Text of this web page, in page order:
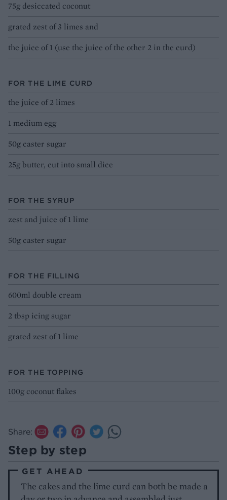
75g desiccated coconut
grated zest of 3 limes and
the juice of 1 (use the juice of the other 2 in the curd)
FOR THE LIME CURD
the juice of 2 limes
1 medium egg
50g caster sugar
25g butter, cut into small dice
FOR THE SYRUP
zest and juice of 1 lime
50g caster sugar
FOR THE FILLING
600ml double cream
2 tbsp icing sugar
grated zest of 1 lime
FOR THE TOPPING
100g coconut flakes
Share:
Step by step
GET AHEAD
The cakes and the lime curd can both be made a